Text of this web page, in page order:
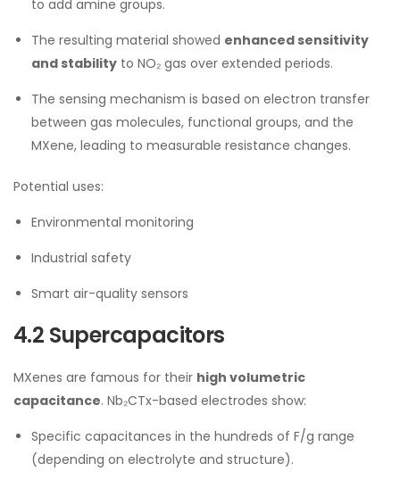
to add amine groups.
The resulting material showed enhanced sensitivity
and stability to NO₂ gas over extended periods.
The sensing mechanism is based on electron transfer
between gas molecules, functional groups, and the
MXene, leading to measurable resistance changes.
Potential uses:
Environmental monitoring
Industrial safety
Smart air-quality sensors
4.2 Supercapacitors
MXenes are famous for their high volumetric
capacitance. Nb₂CTx-based electrodes show:
Specific capacitances in the hundreds of F/g range
(depending on electrolyte and structure).